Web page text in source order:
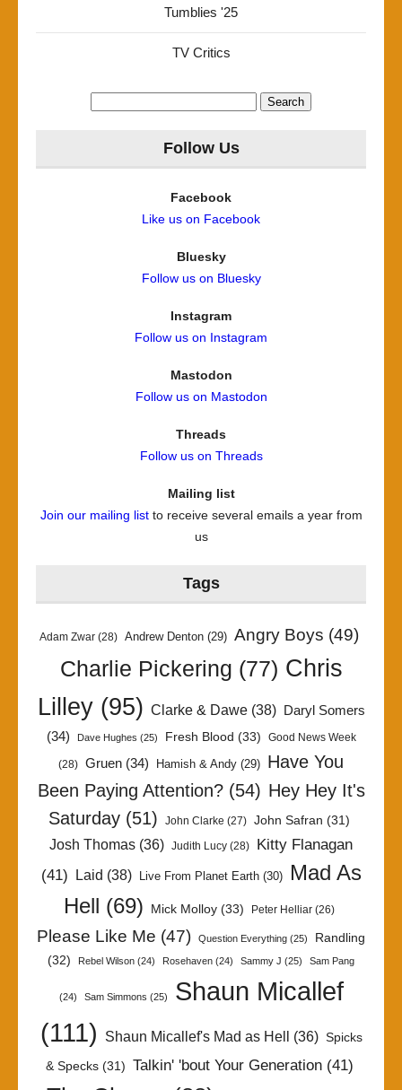
Tumblies '25
TV Critics
Follow Us
Facebook
Like us on Facebook
Bluesky
Follow us on Bluesky
Instagram
Follow us on Instagram
Mastodon
Follow us on Mastodon
Threads
Follow us on Threads
Mailing list
Join our mailing listto receive several emails a year from
us
Tags
Adam Zwar (28) Andrew Denton (29) Angry Boys (49)
Charlie Pickering (77) Chris
Lilley(95) Clarke & Dawe(38)
Daryl Somers
(34)
Dave Hughes (25) Fresh Blood (33) Good News Week
(28) Gruen (34) Hamish & Andy (29) Have You
Been Paying Attention?(54) Hey Hey It's
Saturday (51) John Clarke (27) John Safran (31)
Josh Thomas (36) Judith Lucy (28)
Kitty Flanagan
(41) Laid (38) Live From Planet Earth(30)
Mad As
Hell (69) Mick Molloy (33) Peter Helliar (26)
Please Like Me (47) Question Everything (25)
Randling
(32)
Rebel Wilson (24) Rosehaven (24) Sammy J (25) Sam Pang
(24) Sam Simmons (25)
Shaun Micallef
(111)
Shaun Micallef's Mad as Hell (36) Spicks
& Specks(31) Talkin' 'bout Your Generation(41)